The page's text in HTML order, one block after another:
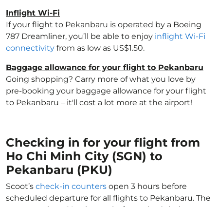
Inflight Wi-Fi
If your flight to Pekanbaru is operated by a Boeing
787 Dreamliner, you’ll be able to enjoy inflight Wi-Fi
connectivity from as low as US$1.50.
Baggage allowance for your flight to Pekanbaru
Going shopping? Carry more of what you love by
pre-booking your baggage allowance for your flight
to Pekanbaru – it'll cost a lot more at the airport!
Checking in for your flight from
Ho Chi Minh City (SGN) to
Pekanbaru (PKU)
Scoot’s check-in counters open 3 hours before
scheduled departure for all flights to Pekanbaru. The